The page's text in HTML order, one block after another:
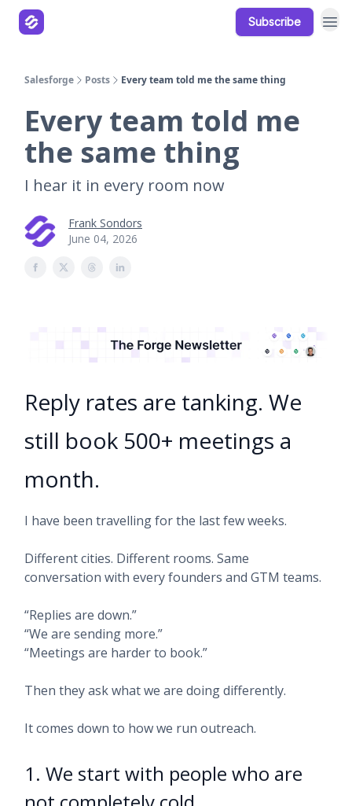
Subscribe
Salesforge Posts Every team told me the same thing
Every team told me
the same thing
I hear it in every room now
Frank Sondors
June 04, 2026
Reply rates are tanking. We
still book 500+ meetings a
month.
I have been travelling for the last few weeks.
Different cities. Different rooms. Same
conversation with every founders and GTM teams.
“Replies are down.”
“We are sending more.”
“Meetings are harder to book.”
Then they ask what we are doing differently.
It comes down to how we run outreach.
1. We start with people who are